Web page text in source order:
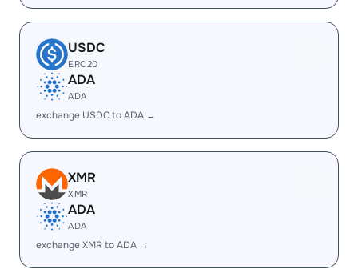
USDC
ERC20
ADA
ADA
exchange USDC to ADA →
XMR
XMR
ADA
ADA
exchange XMR to ADA →